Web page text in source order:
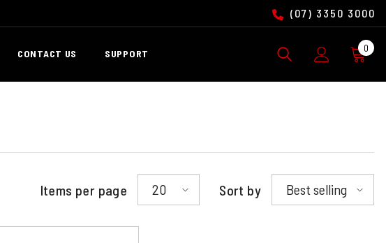
(07) 3350 3000
CONTACT US SUPPORT 0 0
Items per page 20 Sort by Best selling